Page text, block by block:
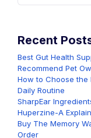
Recent
Best Gut Health
Recommend Pet
How to Choose the
Daily Routine
SharpEar
Huperzine-A
Buy The Memory
Order